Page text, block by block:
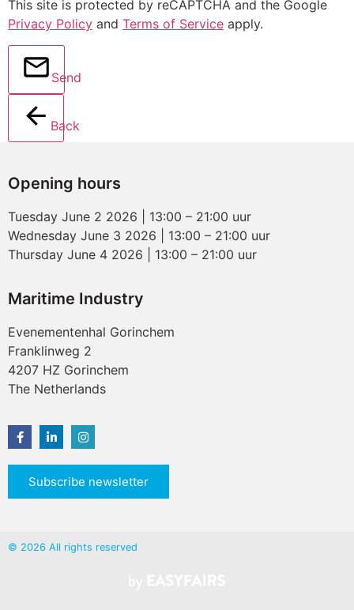
This site is protected by reCAPTCHA and the Google
Privacy Policy and Terms of Service apply.
Send
Back
Opening hours
Tuesday June 2 2026 | 13:00 – 21:00 uur
Wednesday June 3 2026 | 13:00 – 21:00 uur
Thursday June 4 2026 | 13:00 – 21:00 uur
Maritime Industry
Evenementenhal Gorinchem
Franklinweg 2
4207 HZ Gorinchem
The Netherlands
Subscribe newsletter
© 2026 All rights reserved